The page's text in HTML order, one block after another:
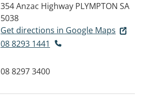
354 Anzac Highway PLYMPTON SA
5038
Get directions in Google Maps
08 8293 1441
08 8297 3400